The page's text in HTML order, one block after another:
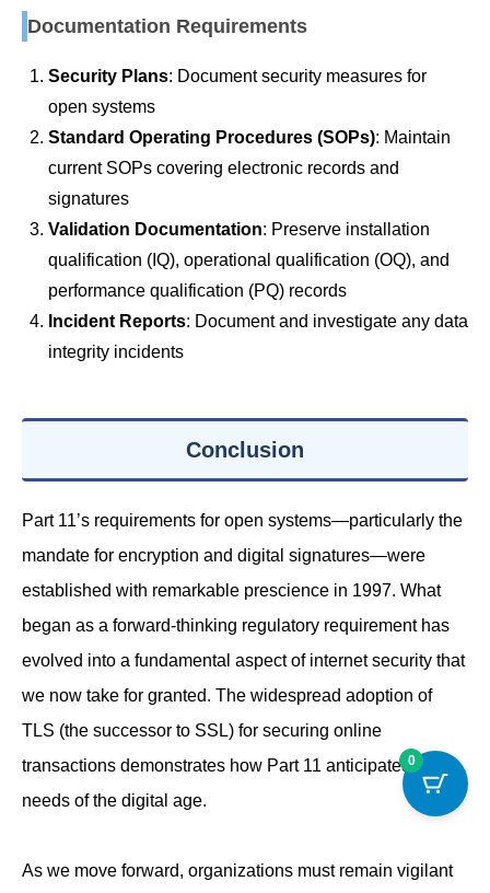
Documentation Requirements
Security Plans: Document security measures for
open systems
Standard Operating Procedures (SOPs): Maintain
current SOPs covering electronic records and
signatures
Validation Documentation: Preserve installation
qualification (IQ), operational qualification (OQ), and
performance qualification (PQ) records
Incident Reports: Document and investigate any data
integrity incidents
Conclusion
Part 11’s requirements for open systems—particularly the
mandate for encryption and digital signatures—were
established with remarkable prescience in 1997. What
began as a forward-thinking regulatory requirement has
evolved into a fundamental aspect of internet security that
we now take for granted. The widespread adoption of
TLS (the successor to SSL) for securing online
transactions demonstrates how Part 11 anticipated the
needs of the digital age.
As we move forward, organizations must remain vigilant
0